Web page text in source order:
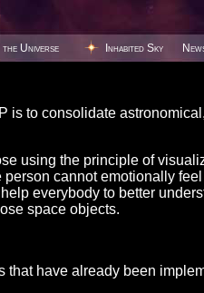
Universe Inhabited Sky
is to consolidate
using the principle of
person cannot emotionally
everybody to better
space objects.
that have already been